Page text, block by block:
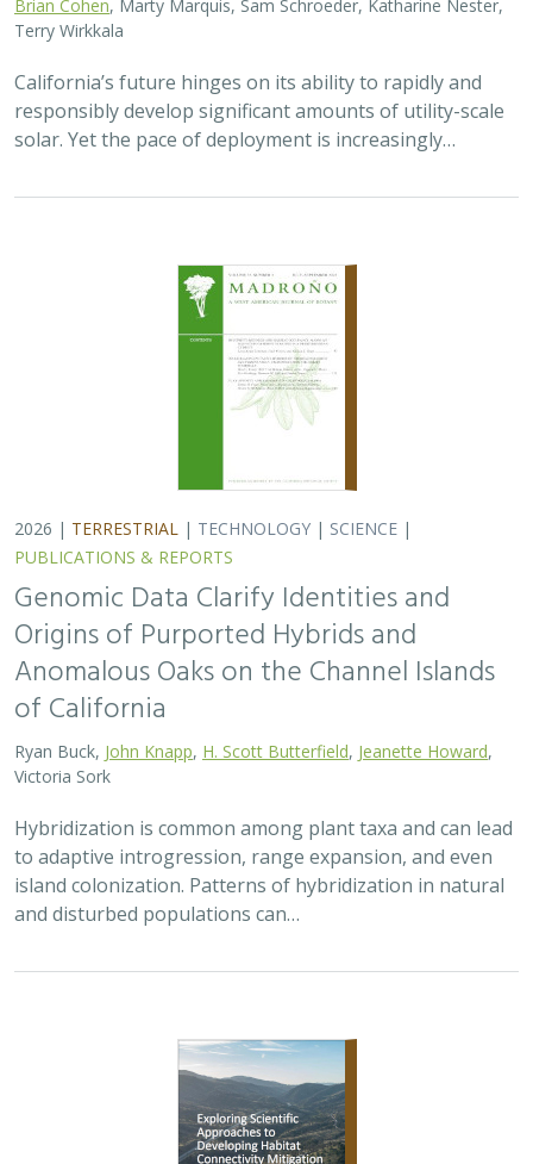
2026 |TERRESTRIAL |TECHNOLOGY|SCIENCE|
PUBLICATIONS & REPORTS
Genomic Data Clarify Identities and
Origins of Purported Hybrids and
John Knapp,H. Scott Butterfield
Hybridization is common among plant taxa and can lead
to adaptive introgression, range expansion, and even
2026 |TERRESTRIAL|PLANNING| PUBLICATIONS &
REPORTS
Exploring Scientific Approaches to
Developing Habitat Connectivity
, Kat Selm, Thomas Biering, Abigail Ramsden
Wildlife crossings are becoming more common, but
significant barriers to implementation remain, including
high costs, relative novelty, ecological complexity, and